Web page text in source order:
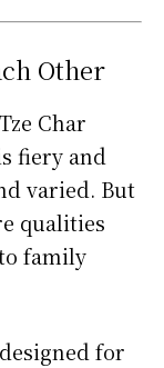
Other
Char
fiery and
varied. But
qualities
family
for